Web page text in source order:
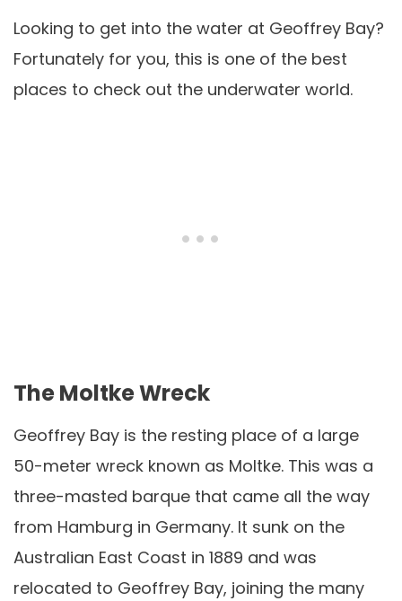
Looking to get into the water at Geoffrey Bay?
Fortunately for you, this is one of the best
places to check out the underwater world.
The Moltke Wreck
Geoffrey Bay is the resting place of a large
50-meter wreck known as Moltke. This was a
three-masted barque that came all the way
from Hamburg in Germany. It sunk on the
Australian East Coast in 1889 and was
relocated to Geoffrey Bay, joining the many